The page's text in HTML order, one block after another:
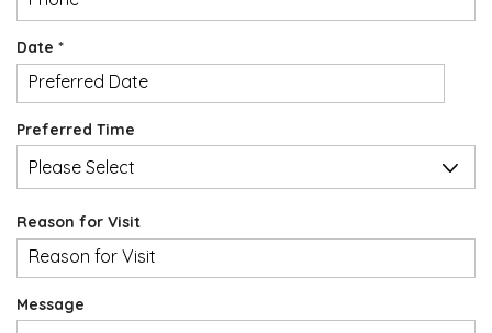
e
q
r
e
d
Date *R
e
q
r
e
MM
DD
slash
YYYY
Preferred Time
Reason for Visit
Message